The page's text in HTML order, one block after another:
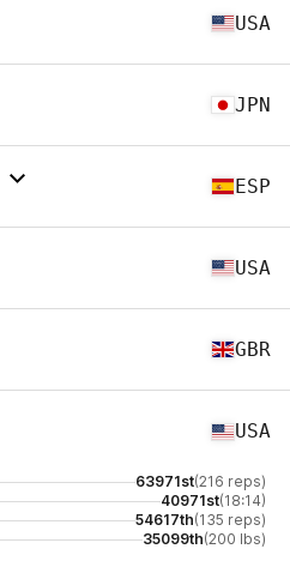
USA
JPN
ESP
USA
GBR
USA
63971st(216 reps)
40971st(18:14)
54617th(135 reps)
35099th(200 lbs)